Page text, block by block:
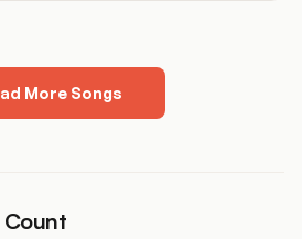
More Songs
Count